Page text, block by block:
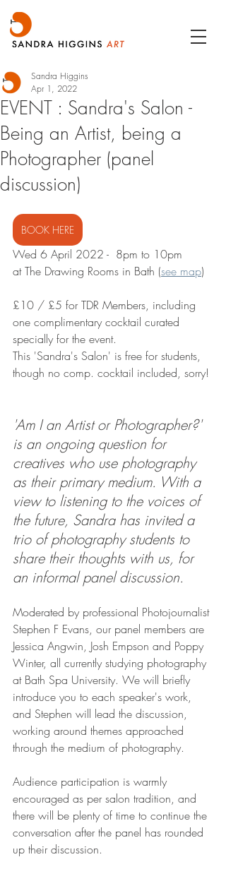
EVENT : Sandra's Salon -
Being an Artist, being a
Photographer (panel
discussion)
Sandra Higgins
Apr 1, 2022
BOOK HERE
Wed 6 April 2022 -  8pm to 10pm
at The Drawing Rooms in Bath (see map)
£10 / £5 for TDR Members, including
one complimentary cocktail curated
specially for the event.
This 'Sandra's Salon' is free for students,
though no comp. cocktail included, sorry!
'Am I an Artist or Photographer?'
is an ongoing question for
creatives who use photography
as their primary medium. With a
view to listening to the voices of
the future, Sandra has invited a
trio of photography students to
share their thoughts with us, for
an informal panel discussion.
Moderated by professional Photojournalist
Stephen F Evans, our panel members are
Jessica Angwin, Josh Empson and Poppy
Winter, all currently studying photography
at Bath Spa University. We will briefly
introduce you to each speaker's work,
and Stephen will lead the discussion,
working around themes approached
through the medium of photography.
Audience participation is warmly
encouraged as per salon tradition, and
there will be plenty of time to continue the
conversation after the panel has rounded
up their discussion.